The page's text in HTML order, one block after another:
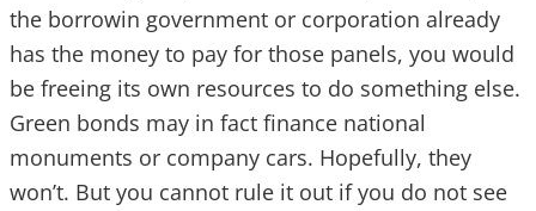
the borrowin government or corporation already
has the money to pay for those panels, you would
be freeing its own resources to do something else.
Green bonds may in fact finance national
monuments or company cars. Hopefully, they
won’t. But you cannot rule it out if you do not see